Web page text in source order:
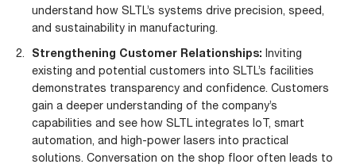
understand how SLTL’s systems drive precision, speed,
and sustainability in manufacturing.
Strengthening Customer Relationships: Inviting
existing and potential customers into SLTL’s facilities
demonstrates transparency and confidence. Customers
gain a deeper understanding of the company’s
capabilities and see how SLTL integrates
IoT , smart
automation, and high-power lasers into practical
solutions. Conversation on the shop floor often leads to